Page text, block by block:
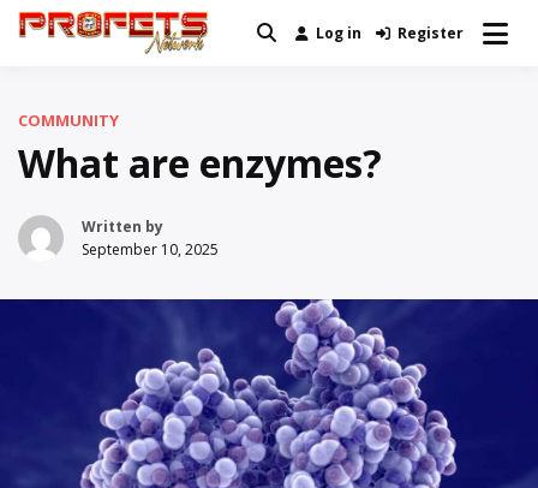
Skip
Real News and Information Created
Log in Register
COMMUNITY
What are enzymes?
Written by
September 10, 2025